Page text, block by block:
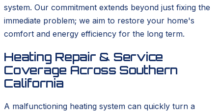
system. Our commitment extends beyond just fixing the
immediate problem; we aim to restore your home's
comfort and energy efficiency for the long term.
Heating Repair & Service
Coverage Across Southern
California
A malfunctioning heating system can quickly turn a